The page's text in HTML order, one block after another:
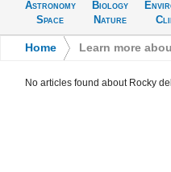
Astronomy
Space
Biology
Nature
Home Learn more
No articles found about Rocky